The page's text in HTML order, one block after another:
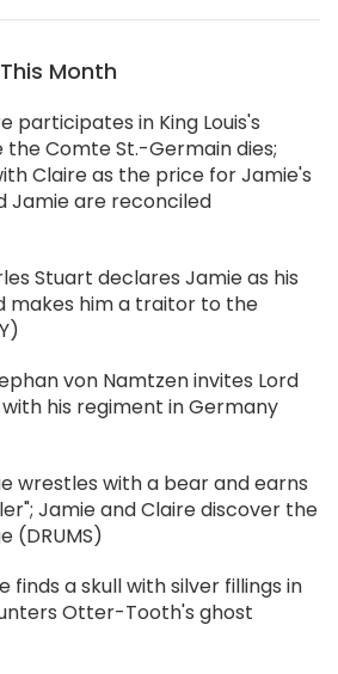
Month
participates in King Louis's
Comte St.-Germain dies;
Claire as the price for Jamie's
Jamie are reconciled
Stuart declares Jamie as his
makes him a traitor to the
von Namtzen invites Lord
his regiment in Germany
wrestles with a bear and earns
Jamie and Claire discover the
(DRUMS)
finds a skull with silver fillings in
Otter-Tooth's ghost